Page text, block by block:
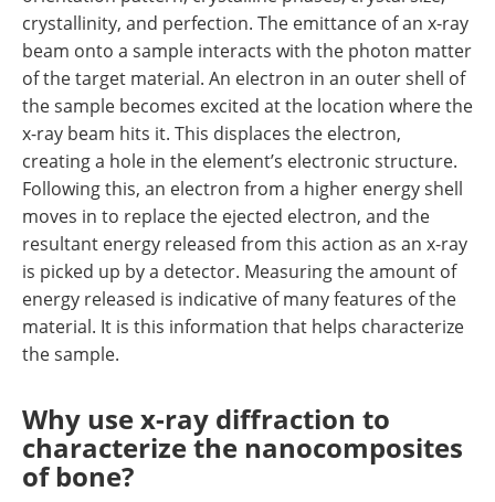
crystallinity, and perfection. The emittance of an x-ray
beam onto a sample interacts with the photon matter
of the target material. An electron in an outer shell of
the sample becomes excited at the location where the
x-ray beam hits it. This displaces the electron,
creating a hole in the element’s electronic structure.
Following this, an electron from a higher energy shell
moves in to replace the ejected electron, and the
resultant energy released from this action as an x-ray
is picked up by a detector. Measuring the amount of
energy released is indicative of many features of the
material. It is this information that helps characterize
the sample.
Why use x-ray diffraction to
characterize the nanocomposites
of bone?